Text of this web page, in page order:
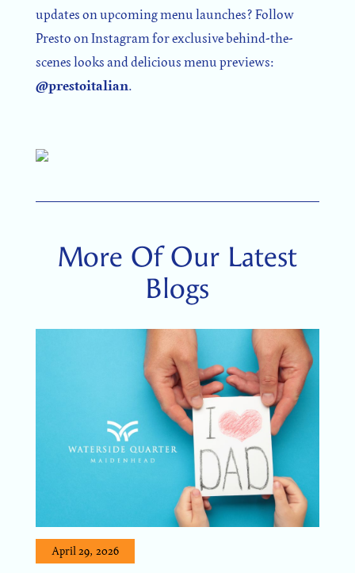
updates on upcoming menu launches? Follow
Presto on Instagram for exclusive behind-the-
scenes looks and delicious menu previews:
@prestoitalian.
More Of Our Latest
Blogs
April 29, 2026